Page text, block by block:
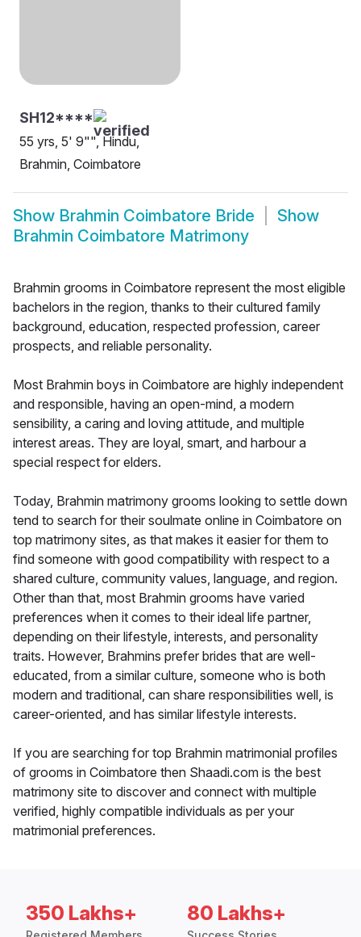
SH12****
55 yrs, 5' 9"", Hindu,
Brahmin, Coimbatore
Show Brahmin Coimbatore Bride
Show
Brahmin Coimbatore Matrimony
Brahmin grooms in Coimbatore represent the most eligible
bachelors in the region, thanks to their cultured family
background, education, respected profession, career
prospects, and reliable personality.
Most Brahmin boys in Coimbatore are highly independent
and responsible, having an open-mind, a modern
sensibility, a caring and loving attitude, and multiple
interest areas. They are loyal, smart, and harbour a
special respect for elders.
Today, Brahmin matrimony grooms looking to settle down
tend to search for their soulmate online in Coimbatore on
top matrimony sites, as that makes it easier for them to
find someone with good compatibility with respect to a
shared culture, community values, language, and region.
Other than that, most Brahmin grooms have varied
preferences when it comes to their ideal life partner,
depending on their lifestyle, interests, and personality
traits. However, Brahmins prefer brides that are well-
educated, from a similar culture, someone who is both
modern and traditional, can share responsibilities well, is
career-oriented, and has similar lifestyle interests.
If you are searching for top Brahmin matrimonial profiles
of grooms in Coimbatore then Shaadi.com is the best
matrimony site to discover and connect with multiple
verified, highly compatible individuals as per your
matrimonial preferences.
350 Lakhs+ 80 Lakhs+